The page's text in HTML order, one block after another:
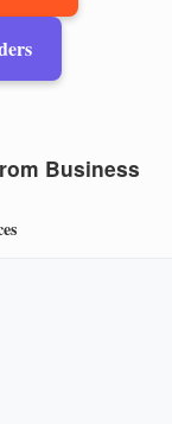
Business